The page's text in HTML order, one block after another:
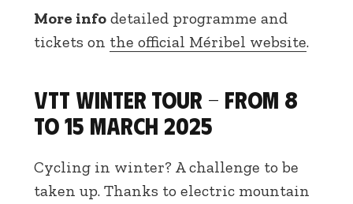
More info detailed programme and
tickets on the official Méribel website.
VTT Winter Tour - From 8
to 15 March 2025
Cycling in winter? A challenge to be
taken up. Thanks to electric mountain